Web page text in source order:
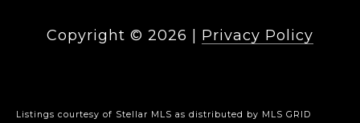
Copyright © 2026 Privacy Policy
Listings courtesy of Stellar MLS as distributed by MLS GRID